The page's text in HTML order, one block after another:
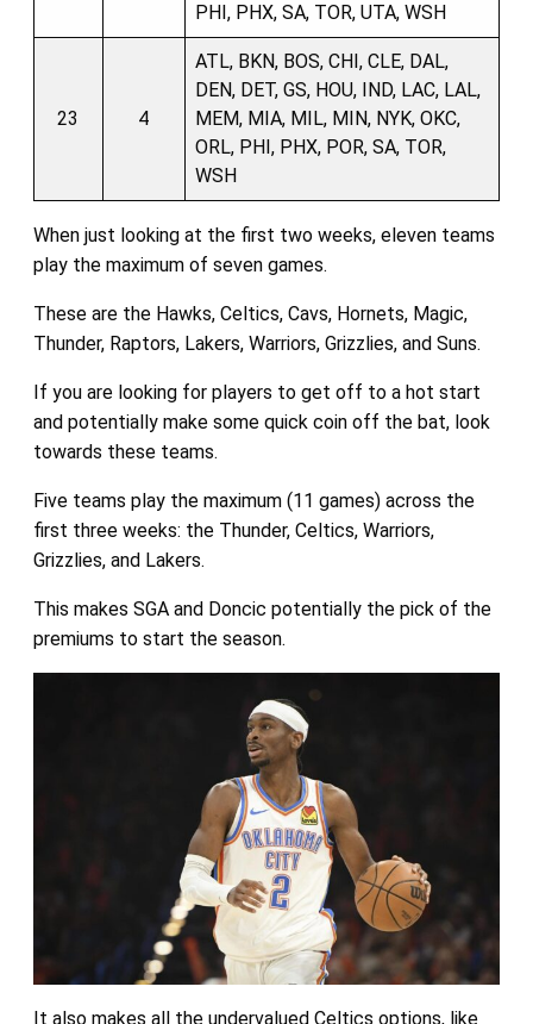
PHI, PHX, SA, TOR, UTA, WSH
23 4
ATL, BKN, BOS, CHI, CLE, DAL,
DEN, DET, GS, HOU, IND, LAC, LAL,
MEM, MIA, MIL, MIN, NYK, OKC,
ORL, PHI, PHX, POR, SA, TOR,
WSH
When just looking at the first two weeks, eleven teams
play the maximum of seven games.
These are the Hawks, Celtics, Cavs, Hornets, Magic,
Thunder, Raptors, Lakers, Warriors, Grizzlies, and Suns.
If you are looking for players to get off to a hot start
and potentially make some quick coin off the bat, look
towards these teams.
Five teams play the maximum (11 games) across the
first three weeks: the Thunder, Celtics, Warriors,
Grizzlies, and Lakers.
This makes SGA and Doncic potentially the pick of the
premiums to start the season.
It also makes all the undervalued Celtics options, like